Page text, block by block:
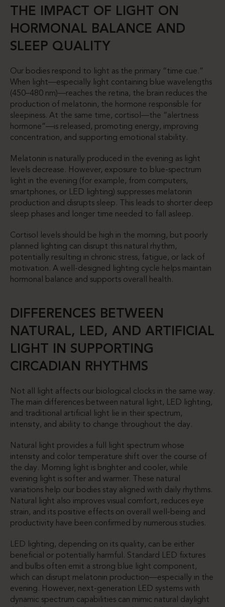
THE IMPACT OF LIGHT ON
HORMONAL BALANCE AND
SLEEP QUALITY
Our bodies respond to light as the primary “time cue.”
When light—especially light containing blue wavelengths
(450–480 nm)—reaches the retina, the brain reduces the
production of melatonin, the hormone responsible for
sleepiness. At the same time, cortisol—the “alertness
hormone”—is released, promoting energy, improving
concentration, and supporting emotional stability.
Melatonin is naturally produced in the evening as light
levels decrease. However, exposure to blue-spectrum
light in the evening (for example, from computers,
smartphones, or LED lighting) suppresses melatonin
production and disrupts sleep. This leads to shorter deep
sleep phases and longer time needed to fall asleep.
Cortisol levels should be high in the morning, but poorly
planned lighting can disrupt this natural rhythm,
potentially resulting in chronic stress, fatigue, or lack of
motivation. A well-designed lighting cycle helps maintain
hormonal balance and supports overall health.
DIFFERENCES BETWEEN
NATURAL, LED, AND ARTIFICIAL
LIGHT IN SUPPORTING
CIRCADIAN RHYTHMS
Not all light affects our biological clocks in the same way.
The main differences between natural light, LED lighting,
and traditional artificial light lie in their spectrum,
intensity, and ability to change throughout the day.
Natural light provides a full light spectrum whose
intensity and color temperature shift over the course of
the day. Morning light is brighter and cooler, while
evening light is softer and warmer. These natural
variations help our bodies stay aligned with daily rhythms.
Natural light also improves visual comfort, reduces eye
strain, and its positive effects on overall well-being and
productivity have been confirmed by numerous studies.
LED lighting, depending on its quality, can be either
beneficial or potentially harmful. Standard LED fixtures
and bulbs often emit a strong blue light component,
which can disrupt melatonin production—especially in the
evening. However, next-generation LED systems with
dynamic spectrum capabilities can mimic natural daylight